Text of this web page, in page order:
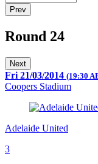
Prev
Round 24
Next
Fri 21/03/2014 (19:30
Coopers Stadium
Adelaide United
3